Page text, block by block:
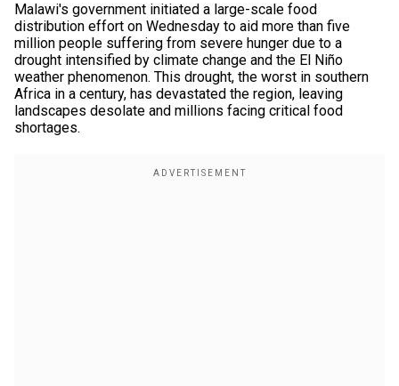
Malawi's government initiated a large-scale food
distribution effort on Wednesday to aid more than five
million people suffering from severe hunger due to a
drought intensified by climate change and the El Niño
weather phenomenon. This drought, the worst in southern
Africa in a century, has devastated the region, leaving
landscapes desolate and millions facing critical food
shortages.